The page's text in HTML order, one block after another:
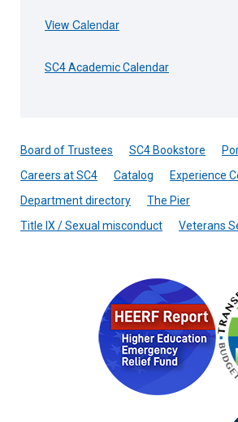
View Calendar
SC4 Academic Calendar
Board of Trustees SC4 Bookstore
Careers at SC4
Catalog
Experience
Department directory
The Pier
Title IX / Sexual misconduct
Veterans